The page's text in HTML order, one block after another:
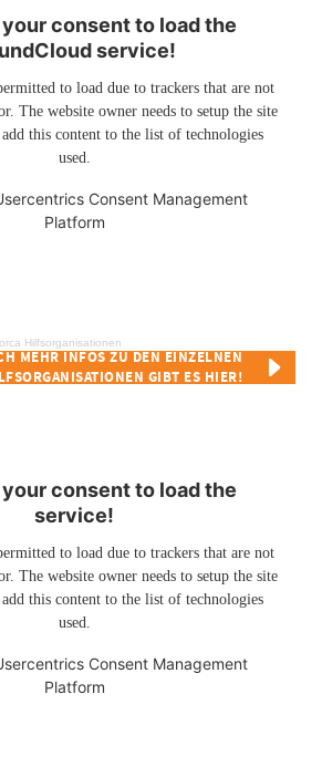
consent to load the
service!
to load due to trackers that are not
The website owner needs to setup the site
this content to the list of technologies
used.
Consent Management
Platform
Hilfsorganisationen
MEHR INFOS ZU DEN EINZELNEN
GIBT ES HIER!
consent to load the
service!
to load due to trackers that are not
The website owner needs to setup the site
this content to the list of technologies
used.
Consent Management
Platform